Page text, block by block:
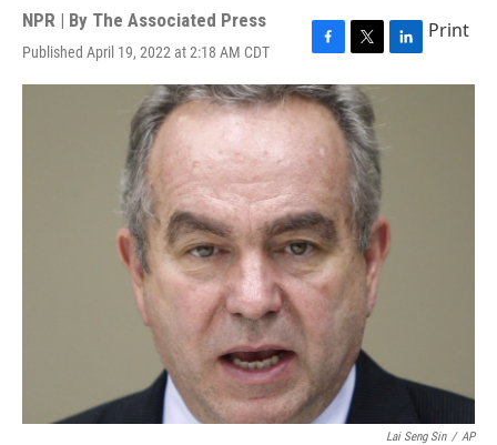
NPR | By The Associated Press
Published April 19, 2022 at 2:18 AM CDT
F
a
c
e
o
o
k
T
w
i
t
t
e
r
L
i
Print
Lai Seng Sin / AP